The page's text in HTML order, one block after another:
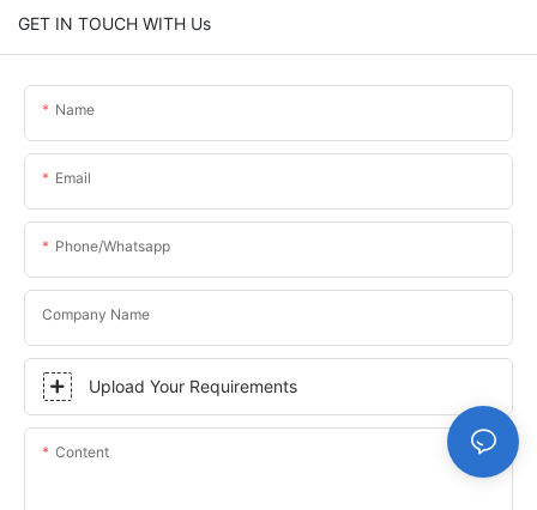
GET IN TOUCH WITH Us
Name
Email
Phone/whatsapp
Company Name
Upload Your Requirements
Content